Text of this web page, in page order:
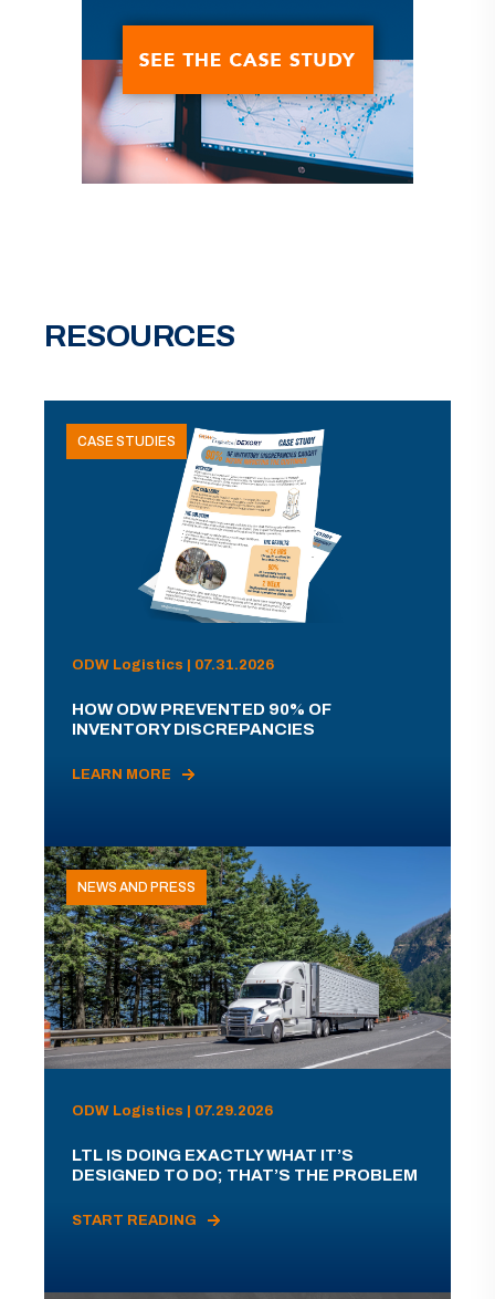
RESOURCES
CASE STUDIES
ODW Logistics | 07.31.2026
HOW ODW PREVENTED 90% OF
INVENTORY DISCREPANCIES
LEARN MORE
NEWS AND PRESS
ODW Logistics | 07.29.2026
LTL IS DOING EXACTLY WHAT IT’S
DESIGNED TO DO; THAT’S THE PROBLEM
START READING